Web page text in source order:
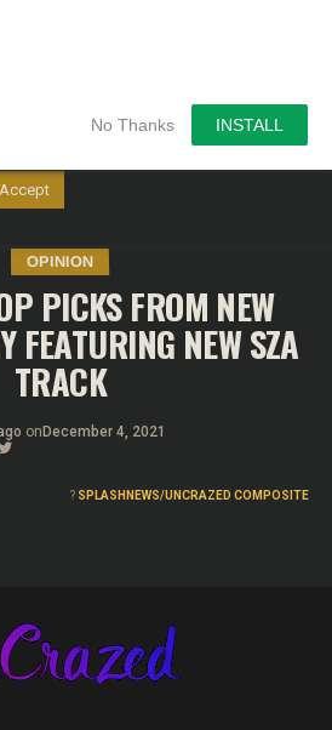
No Thanks INSTALL
OPINION
PICKS FROM NEW
FEATURING NEW SZA
TRACK
on December 4, 2021
? SPLASHNEWS/UNCRAZED COMPOSITE
website to give you the most
your preferences and
“Accept”, you consent to the use of
Accept